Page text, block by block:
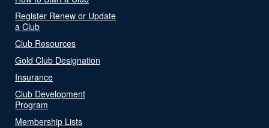
Register Renew or Update
a Club
Club Resources
Gold Club Designation
Insurance
Club Development
Program
Membership Lists